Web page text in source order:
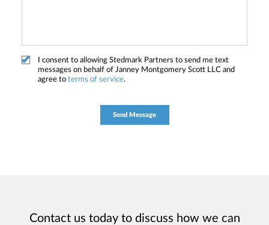
I consent to allowing Stedmark Partners to send me text
messages on behalf of Janney Montgomery Scott LLC and
agree to terms of service.
Contact us today to discuss how we can